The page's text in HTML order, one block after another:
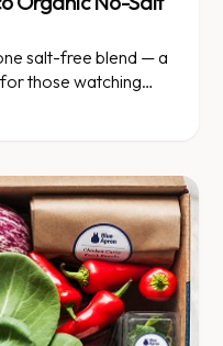
salt-free blend — a
those watching